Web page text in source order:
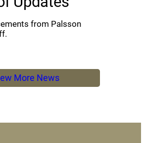
from Palsson
More News